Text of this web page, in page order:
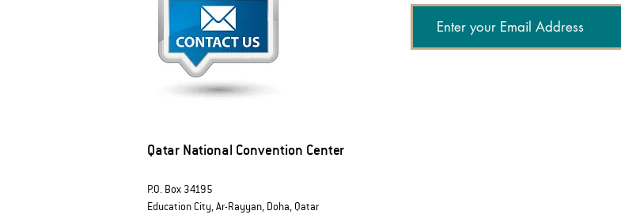
Qatar National Convention Center
P.O. Box 34195
Education City, Ar-Rayyan, Doha, Qatar